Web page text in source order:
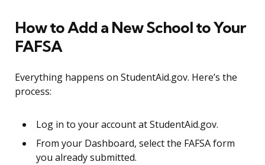
How to Add a New School to Your
FAFSA
Everything happens on StudentAid.gov. Here’s the
process:
Log in to your account at StudentAid.gov.
From your Dashboard, select the FAFSA form
you already submitted.